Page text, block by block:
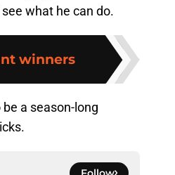
what he can do.
winners
a season-long